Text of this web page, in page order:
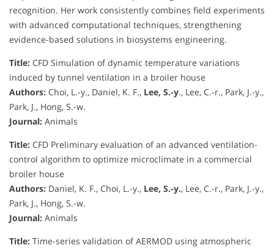
recognition. Her work consistently combines field experiments
with advanced computational techniques, strengthening
evidence-based solutions in biosystems engineering.
Title: CFD Simulation of dynamic temperature variations
induced by tunnel ventilation in a broiler house
Authors: Choi, L.-y., Daniel, K. F., Lee, S.-y., Lee, C.-r., Park, J.-y.,
Park, J., Hong, S.-w.
Journal: Animals
Title: CFD Preliminary evaluation of an advanced ventilation-
control algorithm to optimize microclimate in a commercial
broiler house
Authors: Daniel, K. F., Choi, L.-y., Lee, S.-y., Lee, C.-r., Park, J.-y.,
Park, J., Hong, S.-w.
Journal: Animals
Title: Time-series validation of AERMOD using atmospheric